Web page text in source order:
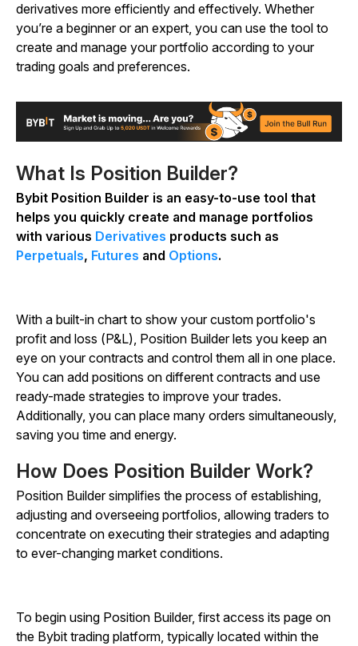
derivatives more efficiently and effectively. Whether
you’re a beginner or an expert, you can use the tool to
create and manage your portfolio according to your
trading goals and preferences.
What Is Position Builder?
Bybit Position Builder is an easy-to-use tool that
helps you quickly create and manage portfolios
with various Derivatives products such as
Perpetuals, Futures and Options.
With a built-in chart to show your custom portfolio's
profit and loss (P&L), Position Builder lets you keep an
eye on your contracts and control them all in one place.
You can add positions on different contracts and use
ready-made strategies to improve your trades.
Additionally, you can place many orders simultaneously,
saving you time and energy.
How Does Position Builder Work?
Position Builder simplifies the process of establishing,
adjusting and overseeing portfolios, allowing traders to
concentrate on executing their strategies and adapting
to ever-changing market conditions.
To begin using Position Builder, first access its page on
the Bybit trading platform, typically located within the